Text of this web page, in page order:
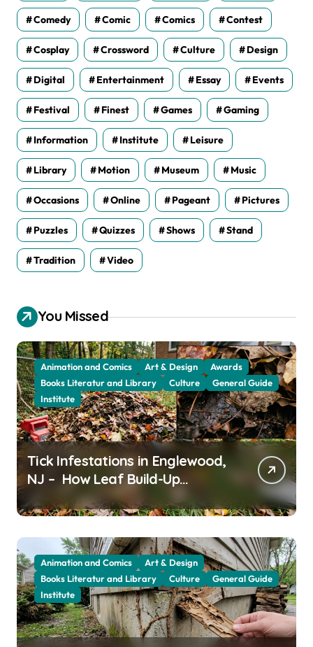
Comedy Comic Comics Contest
Cosplay Crossword Culture Design
Digital Entertainment Essay Events
Festival Finest Games Gaming
Information Institute Leisure
Library Motion Museum Music
Occasions Online Pageant Pictures
Puzzles Quizzes Shows Stand
Tradition Video
You Missed
Animation and Comics Art & Design
Awards
Books Literatur and Library
Culture
General Guide
Institute
Tick Infestations in Englewood,
NJ – How Leaf Build-Up
Attracts Them
Animation and Comics
Art & Design
Books Literatur and Library
Culture
General Guide
Institute